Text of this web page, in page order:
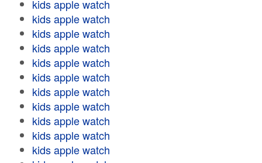
kids apple watch
kids apple watch
kids apple watch
kids apple watch
kids apple watch
kids apple watch
kids apple watch
kids apple watch
kids apple watch
kids apple watch
kids apple watch